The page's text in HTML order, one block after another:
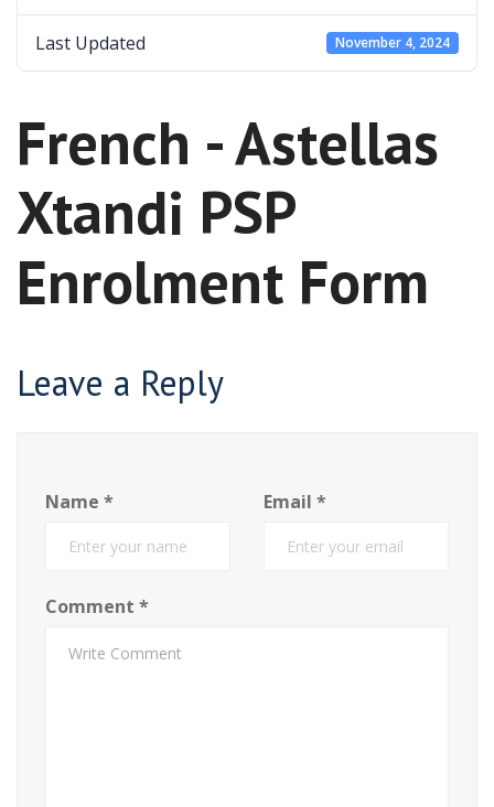
Last Updated November 4, 2024
French - Astellas
Xtandi PSP
Enrolment Form
Leave a Reply
Name * Email *
Comment *